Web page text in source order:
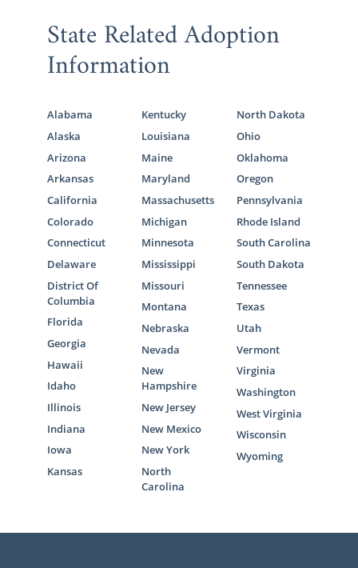
State Related Adoption
Information
Alabama
Alaska
Arizona
Arkansas
California
Colorado
Connecticut
Delaware
District Of
Columbia
Florida
Georgia
Hawaii
Idaho
Illinois
Indiana
Iowa
Kansas
Kentucky
Louisiana
Maine
Maryland
Massachusetts
Michigan
Minnesota
Mississippi
Missouri
Montana
Nebraska
Nevada
New
Hampshire
New Jersey
New Mexico
New York
North
Carolina
North Dakota
Ohio
Oklahoma
Oregon
Pennsylvania
Rhode Island
South Carolina
South Dakota
Tennessee
Texas
Utah
Vermont
Virginia
Washington
West Virginia
Wisconsin
Wyoming